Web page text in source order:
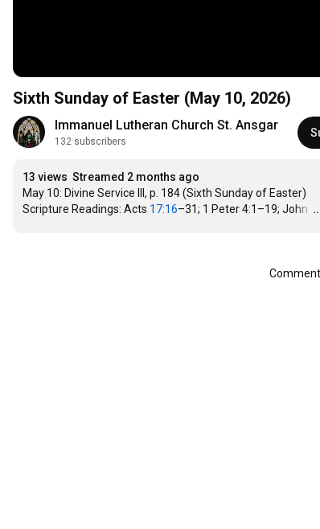
Sixth Sunday of Easter (May 10, 2026)
Immanuel Lutheran Church St. Ansgar
132 subscribers
13 views Streamed 2 months ago
May 10: Divine Service III, p. 184 (Sixth Sunday of Easter)
Scripture Readings: Acts 17:16–31; 1 Peter 4:1–19; John …